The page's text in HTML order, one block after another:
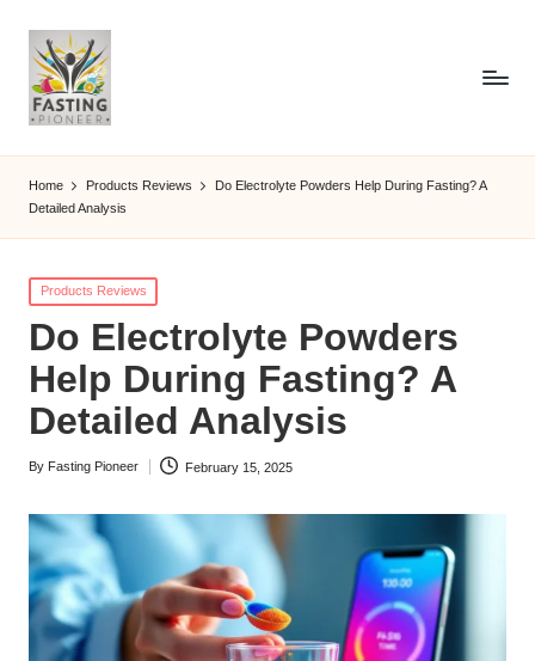
Home Products Reviews
Do Electrolyte Powders Help During Fasting? A
Detailed Analysis
Posted
in
Products Reviews
Do Electrolyte Powders
Help During Fasting? A
Detailed Analysis
Posted
By Fasting Pioneer February 15, 2025